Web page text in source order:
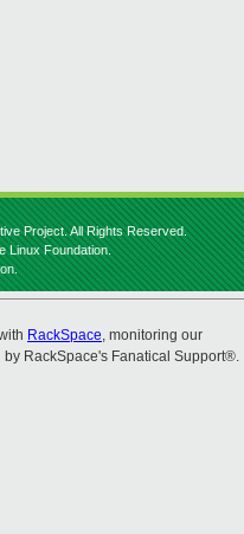
Project. All Rights Reserved.
Linux Foundation.
RackSpace, monitoring our
RackSpace's Fanatical Support®.